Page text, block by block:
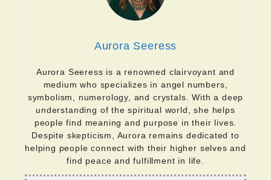
Aurora Seeress
Aurora Seeress is a renowned clairvoyant and
medium who specializes in angel numbers,
symbolism, numerology, and crystals. With a deep
understanding of the spiritual world, she helps
people find meaning and purpose in their lives.
Despite skepticism, Aurora remains dedicated to
helping people connect with their higher selves and
find peace and fulfillment in life.